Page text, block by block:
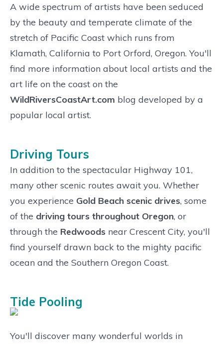
A wide spectrum of artists have been seduced
by the beauty and temperate climate of the
stretch of Pacific Coast which runs from
Klamath, California to Port Orford, Oregon. You'll
find more information about local artists and the
art life on the coast on the
WildRiversCoastArt.com blog developed by a
popular local artist.
Driving Tours
In addition to the spectacular Highway 101,
many other scenic routes await you. Whether
you experience Gold Beach scenic drives, some
of the driving tours throughout Oregon, or
through the Redwoods near Crescent City, you'll
find yourself drawn back to the mighty pacific
ocean and the Southern Oregon Coast.
Tide Pooling
You'll discover many wonderful worlds in